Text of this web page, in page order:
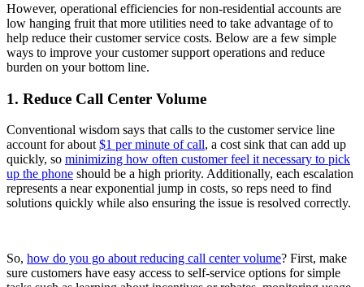
However, operational efficiencies for non-residential accounts are
low hanging fruit that more utilities need to take advantage of to
help reduce their customer service costs. Below are a few simple
ways to improve your customer support operations and reduce
burden on your bottom line.
1. Reduce Call Center Volume
Conventional wisdom says that calls to the customer service line
account for about $1 per minute of call, a cost sink that can add up
quickly, so minimizing how often customer feel it necessary to pick
up the phone should be a high priority. Additionally, each escalation
represents a near exponential jump in costs, so reps need to find
solutions quickly while also ensuring the issue is resolved correctly.
So, how do you go about reducing call center volume? First, make
sure customers have easy access to self-service options for simple